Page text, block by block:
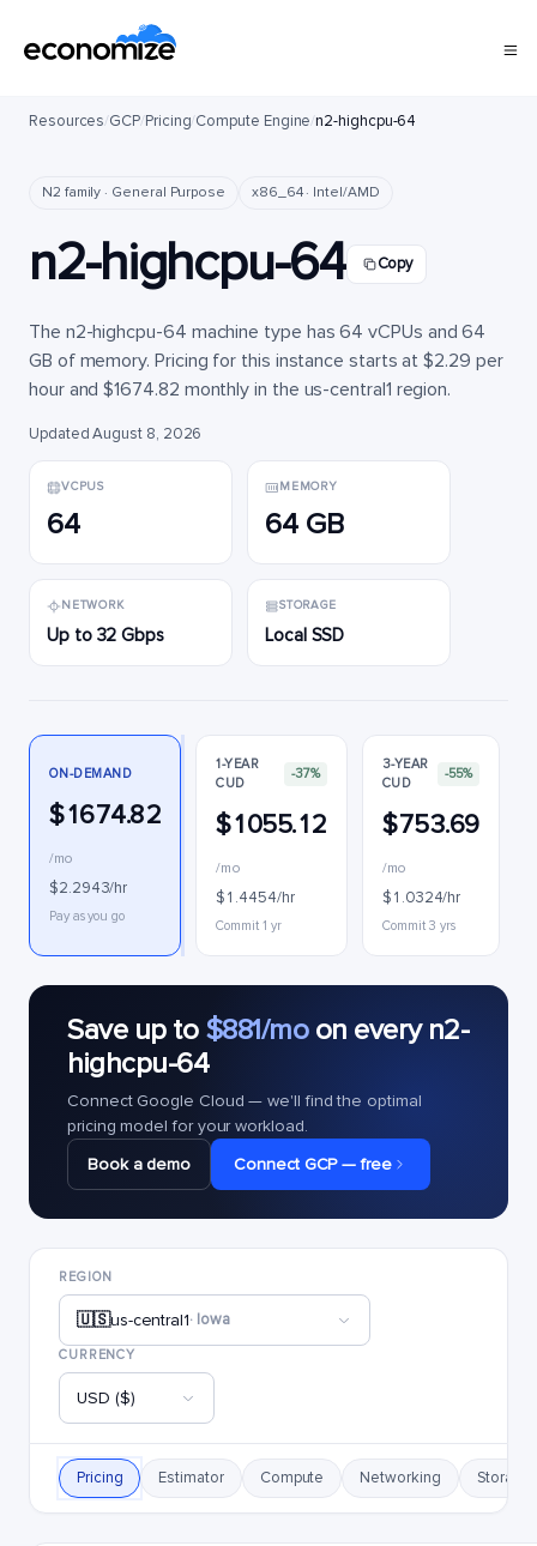
Resources/GCP/Pricing/Compute Engine/n2-highcpu-64
N2 family · General Purpose x86_64 · Intel/AMD
n2-highcpu-64 Copy
The n2-highcpu-64 machine type has 64 vCPUs and 64
GB of memory. Pricing for this instance starts at $2.29 per
hour and $1674.82 monthly in the us-central1 region.
Updated August 8, 2026
VCPUS
64
MEMORY
64 GB
NETWORK
Up to 32 Gbps
STORAGE
Local SSD
ON-DEMAND
$1674.82
/mo
$2.2943/hr
Pay as you go
1-YEAR
CUD
-37%
$1055.12
/mo
$1.4454/hr
Commit 1 yr
3-YEAR
CUD
-55%
$753.69
/mo
$1.0324/hr
Commit 3 yrs
Save up to $881/moon every n2-
highcpu-64
Connect Google Cloud — we'll find the optimal
pricing model for your workload.
Book a demo
Connect GCP — free
REGION
🇺🇸us-central1· Iowa
CURRENCY
USD ($)
Pricing Estimator Compute Networking Storage